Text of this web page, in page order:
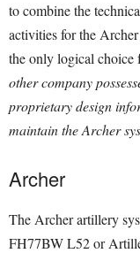
to combine the
activities for the
the only logical choice
other company
proprietary design
maintain the Archer
Archer
The Archer artillery
FH77BW L52 or